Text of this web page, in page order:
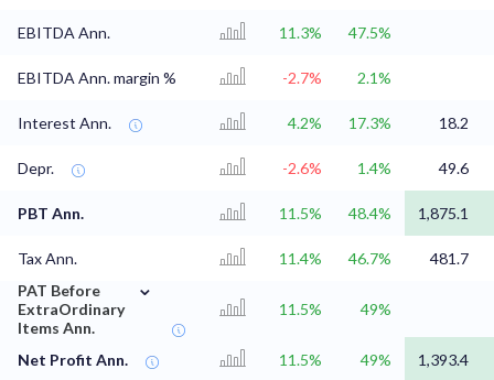
EBITDA Ann. 11.3% 47.5%
EBITDA Ann. margin % -2.7% 2.1%
Interest Ann. 4.2% 17.3% 18.2
Depr. -2.6% 1.4% 49.6
PBT Ann. 11.5% 48.4% 1,875.1
Tax Ann. 11.4% 46.7%
481.7
PAT Before
ExtraOrdinary
Items Ann.
⌄
11.5% 49%
Net Profit Ann. 11.5% 49% 1,393.4